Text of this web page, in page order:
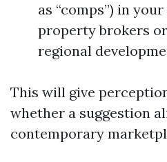
as “comps”) in
property brokers
regional
This will give
whether a suggestion
contemporary